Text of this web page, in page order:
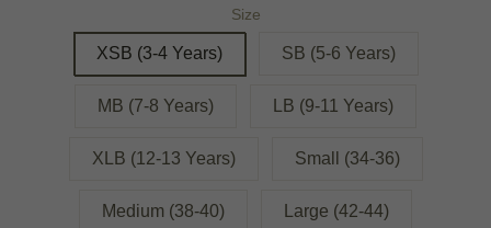
Size
XSB (3-4 Years) SB (5-6 Years)
MB (7-8 Years) LB (9-11 Years)
XLB (12-13 Years) Small (34-36)
Medium (38-40) Large (42-44)